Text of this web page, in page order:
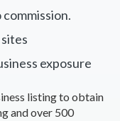
exposure
listing to obtain
and over 500